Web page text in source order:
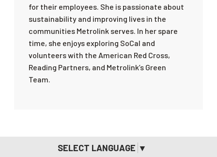
for their employees. She is passionate about
sustainability and improving lives in the
communities Metrolink serves. In her spare
time, she enjoys exploring SoCal and
volunteers with the American Red Cross,
Reading Partners, and Metrolink’s Green
Team.
SELECT LANGUAGE ▼